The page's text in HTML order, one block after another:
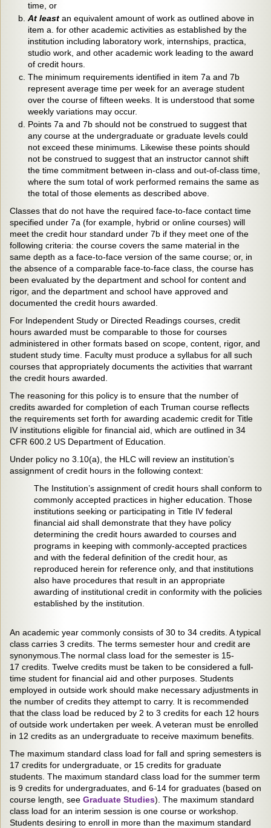
time, or
At least an equivalent amount of work as outlined above in
item a. for other academic activities as established by the
institution including laboratory work, internships, practica,
studio work, and other academic work leading to the award
of credit hours.
The minimum requirements identified in item 7a and 7b
represent average time per week for an average student
over the course of fifteen weeks. It is understood that some
weekly variations may occur.
Points 7a and 7b should not be construed to suggest that
any course at the undergraduate or graduate levels could
not exceed these minimums. Likewise these points should
not be construed to suggest that an instructor cannot shift
the time commitment between in-class and out-of-class time,
where the sum total of work performed remains the same as
the total of those elements as described above.
Classes that do not have the required face-to-face contact time
specified under 7a (for example, hybrid or online courses) will
meet the credit hour standard under 7b if they meet one of the
following criteria: the course covers the same material in the
same depth as a face-to-face version of the same course; or, in
the absence of a comparable face-to-face class, the course has
been evaluated by the department and school for content and
rigor, and the department and school have approved and
documented the credit hours awarded.
For Independent Study or Directed Readings courses, credit
hours awarded must be comparable to those for courses
administered in other formats based on scope, content, rigor, and
student study time. Faculty must produce a syllabus for all such
courses that appropriately documents the activities that warrant
the credit hours awarded.
The reasoning for this policy is to ensure that the number of
credits awarded for completion of each Truman course reflects
the requirements set forth for awarding academic credit for Title
IV institutions eligible for financial aid, which are outlined in 34
CFR 600.2 US Department of Education.
Under policy no 3.10(a), the HLC will review an institution’s
assignment of credit hours in the following context:
The Institution’s assignment of credit hours shall conform to
commonly accepted practices in higher education. Those
institutions seeking or participating in Title IV federal
financial aid shall demonstrate that they have policy
determining the credit hours awarded to courses and
programs in keeping with commonly-accepted practices
and with the federal definition of the credit hour, as
reproduced herein for reference only, and that institutions
also have procedures that result in an appropriate
awarding of institutional credit in conformity with the policies
established by the institution.
An academic year commonly consists of 30 to 34 credits. A typical
class carries 3 credits. The terms semester hour and credit are
synonymous.The normal class load for the semester is 15-
17 credits. Twelve credits must be taken to be considered a full-
time student for financial aid and other purposes. Students
employed in outside work should make necessary adjustments in
the number of credits they attempt to carry. It is recommended
that the class load be reduced by 2 to 3 credits for each 12 hours
of outside work undertaken per week. A veteran must be enrolled
in 12 credits as an undergraduate to receive maximum benefits.
The maximum standard class load for fall and spring semesters is
17 credits for undergraduate, or 15 credits for graduate
students. The maximum standard class load for the summer term
is 9 credits for undergraduates, and 6-14 for graduates (based on
course length, see Graduate Studies). The maximum standard
class load for an interim session is one course or workshop.
Students desiring to enroll in more than the maximum standard